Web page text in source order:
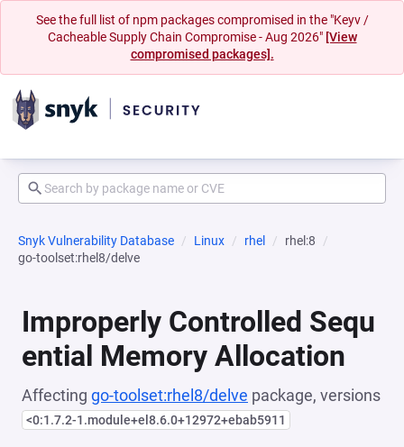
See the full list of npm packages compromised in the "Keyv /
Cacheable Supply Chain Compromise - Aug 2026" [View
compromised packages].
Snyk Vulnerability Database Linux rhel
rhel:8
go-toolset:rhel8/delve
Improperly Controlled Sequ
ential Memory Allocation
Affecting go-toolset:rhel8/delve package, versions
<0:1.7.2-1.module+el8.6.0+12972+ebab5911